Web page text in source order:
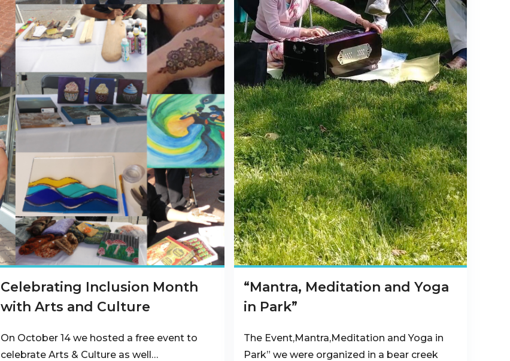
Celebrating Inclusion Month
with Arts and Culture
On October 14 we hosted a free event to
celebrate Arts & Culture as well…
“Mantra, Meditation and Yoga
in Park”
The Event,Mantra,Meditation and Yoga in
Park” we were organized in a bear creek